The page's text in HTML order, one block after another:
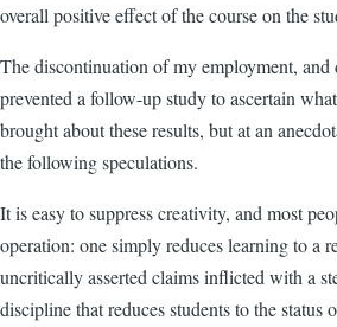
overall positive effect of the course on the
The discontinuation of my employment, and
prevented a follow-up study to ascertain
brought about these results, but at an
the following speculations.
It is easy to suppress creativity, and most
operation: one simply reduces learning to a
uncritically asserted claims inflicted with a
discipline that reduces students to the status